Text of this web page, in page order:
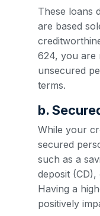
These loans
are based
624, you are
unsecured
terms.
b.
While your
secured
such as a
deposit
Having a
positively